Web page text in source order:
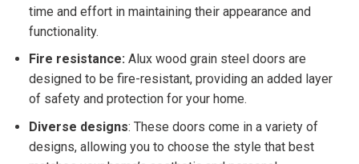
time and effort in maintaining their appearance and
functionality.
Fire resistance: Alux wood grain steel doors are
designed to be fire-resistant, providing an added layer
of safety and protection for your home.
Diverse designs: These doors come in a variety of
designs, allowing you to choose the style that best